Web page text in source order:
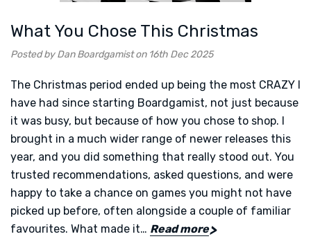
What You Chose This Christmas
Posted by Dan Boardgamist on 16th Dec 2025
The Christmas period ended up being the most CRAZY I
have had since starting Boardgamist, not just because
it was busy, but because of how you chose to shop. I
brought in a much wider range of newer releases this
year, and you did something that really stood out. You
trusted recommendations, asked questions, and were
happy to take a chance on games you might not have
picked up before, often alongside a couple of familiar
favourites. What made it… Read more